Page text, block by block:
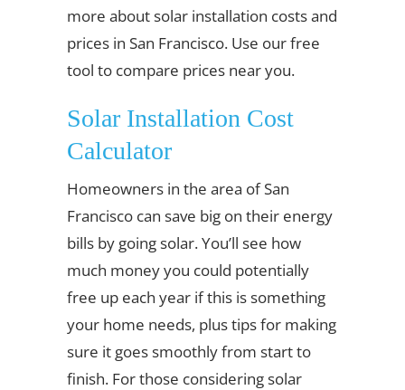
more about solar installation costs and
prices in San Francisco. Use our free
tool to compare prices near you.
Solar Installation Cost
Calculator
Homeowners in the area of San
Francisco can save big on their energy
bills by going solar. You’ll see how
much money you could potentially
free up each year if this is something
your home needs, plus tips for making
sure it goes smoothly from start to
finish. For those considering solar